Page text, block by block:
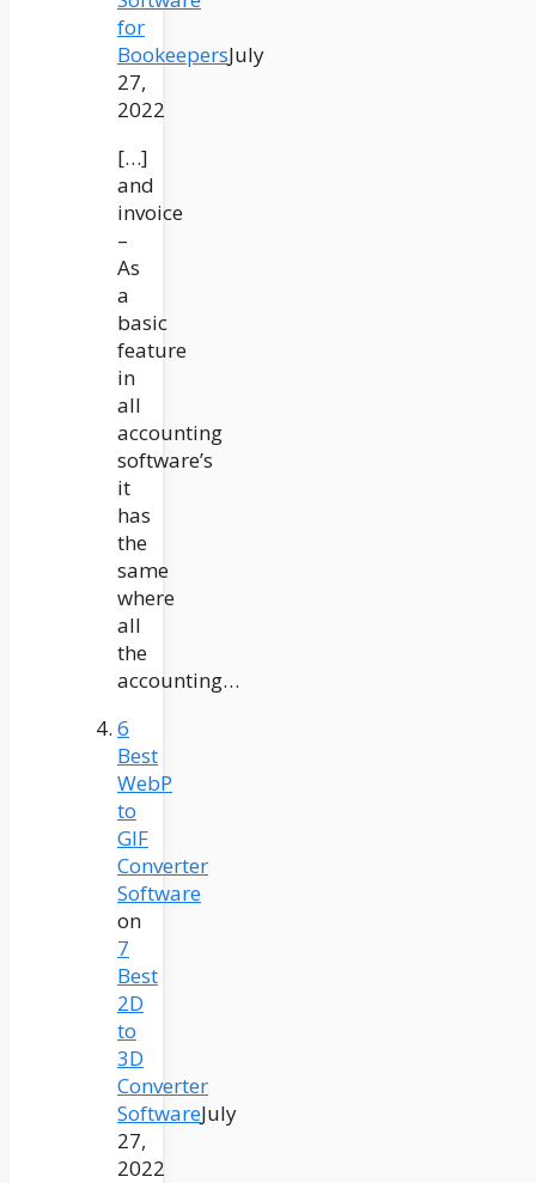
for
BookeepersJuly
27,
2022
[…]
and
invoice
–
As
a
basic
feature
in
all
accounting
software’s
it
has
the
same
where
all
the
accounting…
6
Best
WebP
to
GIF
Converter
Software
on
7
Best
2D
to
3D
Converter
SoftwareJuly
27,
2022